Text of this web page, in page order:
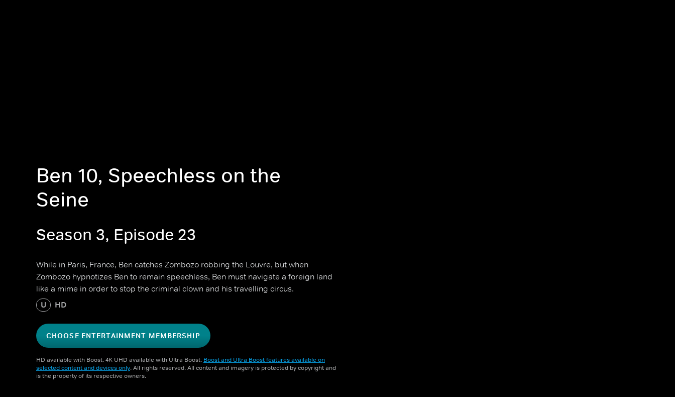
Ben 10, Speechless on the
Seine
Season 3, Episode 23
While in Paris, France, Ben catches Zombozo robbing the Louvre, but when
Zombozo hypnotizes Ben to remain speechless, Ben must navigate a foreign land
like a mime in order to stop the criminal clown and his travelling circus.
U HD
CHOOSE ENTERTAINMENT MEMBERSHIP
HD available with Boost. 4K UHD available with Ultra Boost. Boost and Ultra Boost features available on
selected content and devices only. All rights reserved. All content and imagery is protected by copyright and
is the property of its respective owners.